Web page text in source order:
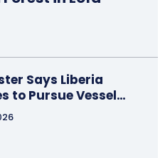
Says Liberia
to Pursue Vessel…